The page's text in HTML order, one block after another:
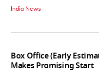
India News
Box Office (Early
Makes Promising Start